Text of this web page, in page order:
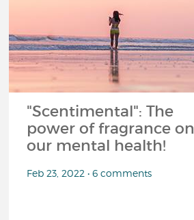
"Scentimental": The
power of fragrance on
our mental health!
Feb 23, 2022 • 6 comments